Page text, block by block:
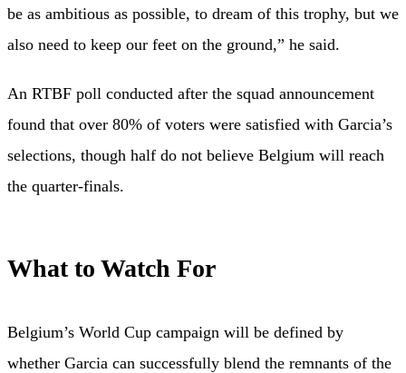
be as ambitious as possible, to dream of this trophy, but we
also need to keep our feet on the ground,” he said.
An RTBF poll conducted after the squad announcement
found that over 80% of voters were satisfied with Garcia’s
selections, though half do not believe Belgium will reach
the quarter-finals.
What to Watch For
Belgium’s World Cup campaign will be defined by
whether Garcia can successfully blend the remnants of the